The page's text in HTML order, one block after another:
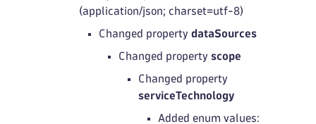
(application/json; charset=utf-8)
Changed property dataSources
Changed property scope
Changed property
serviceTechnology
Added enum values: